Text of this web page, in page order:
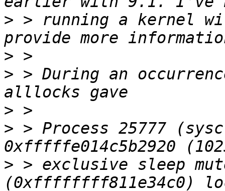
> > running a kernel
>
> > During an
>
> > Process 25777
> > exclusive sleep